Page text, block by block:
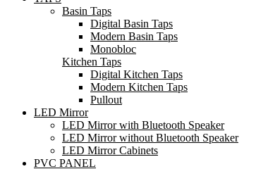
Basin Taps
Digital Basin Taps
Modern Basin Taps
Monobloc
Kitchen Taps
Digital Kitchen Taps
Modern Kitchen Taps
Pullout
LED Mirror
LED Mirror with Bluetooth Speaker
LED Mirror without Bluetooth Speaker
LED Mirror Cabinets
PVC PANEL